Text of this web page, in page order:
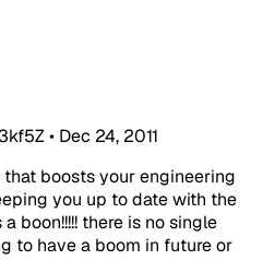
• Dec 24, 2011
boosts your engineering
you up to date with the
boon!!!!! there is no single
to have a boom in future or